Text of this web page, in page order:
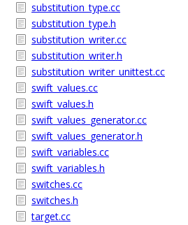
substitution_type.cc
substitution_type.h
substitution_writer.cc
substitution_writer.h
substitution_writer_unittest.cc
swift_values.cc
swift_values.h
swift_values_generator.cc
swift_values_generator.h
swift_variables.cc
swift_variables.h
switches.cc
switches.h
target.cc